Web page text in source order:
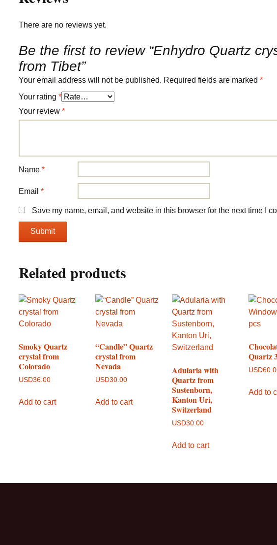
There are no reviews yet.
Be the first to review “Enhydro Quartz
from Tibet”
Your email address will not be published. Required fields are marked *
Your rating *
Your review *
Name *
Email *
Save my name, email, and website in this browser for the next time I
Related products
Smoky Quartz
crystal from
Colorado
USD36.00
Add to cart
“Candle” Quartz
crystal from
Nevada
USD30.00
Add to cart
Adularia with
Quartz from
Sustenborn,
Kanton Uri,
Switzerland
USD30.00
Add to cart
Quartz
USD
Add to